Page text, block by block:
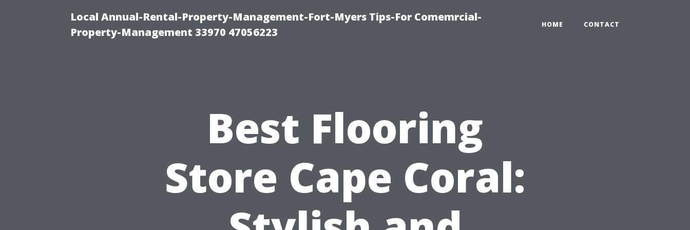
Local Annual-Rental-Property-Management-Fort-Myers Tips-For Comemrcial-
Property-Management 33970 47056223
HOME CONTACT
Best Flooring
Store Cape Coral: